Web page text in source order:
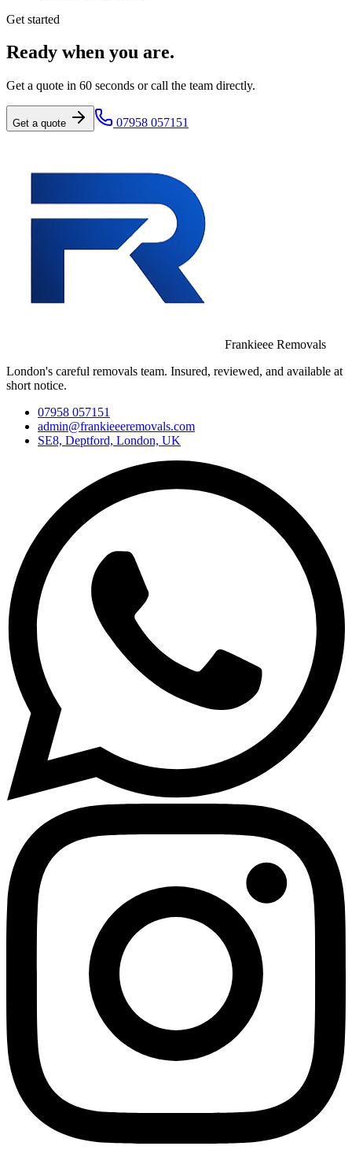
Get started
Ready when you are.
Get a quote in 60 seconds or call the team directly.
Get a quote 07958 057151
Frankieee Removals
London's careful removals team. Insured, reviewed, and available at
short notice.
07958 057151
admin@frankieeeremovals.com
SE8, Deptford, London, UK